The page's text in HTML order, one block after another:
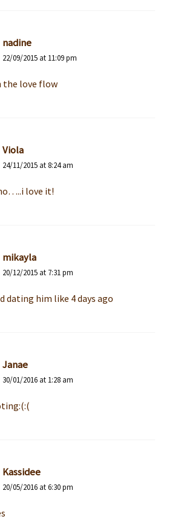
nadine
22/09/2015 at 11:09 pm
the love flow
Viola
24/11/2015 at 8:24 am
love it!
mikayla
20/12/2015 at 7:31 pm
dating him like 4 days ago
Janae
30/01/2016 at 1:28 am
Kassidee
20/05/2016 at 6:30 pm